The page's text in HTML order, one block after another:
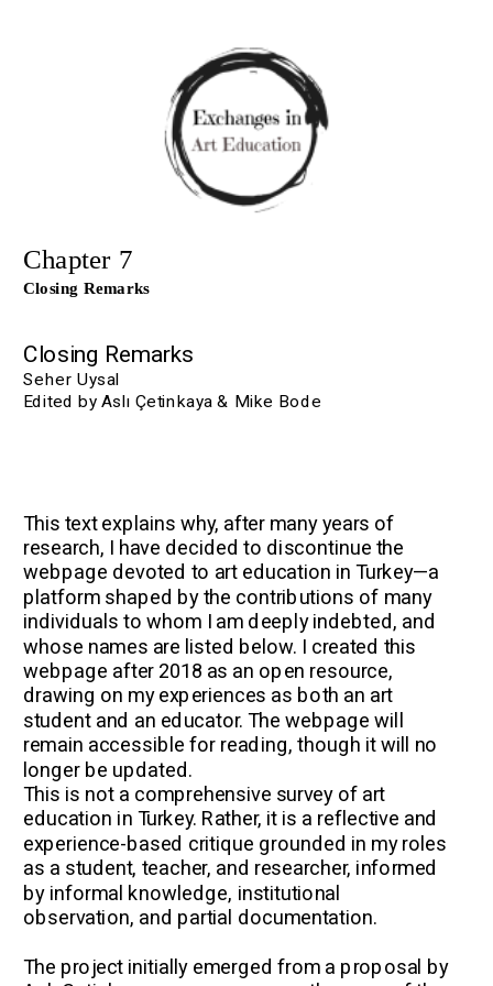
Chapter 7
Closing Remarks
Closing Remarks
Seher Uysal
Edited by Aslı Çetinkaya & Mike Bode
This text explains why, after many years of
research, I have decided to discontinue the
webpage devoted to art education in Turkey—a
platform shaped by the contributions of many
individuals to whom I am deeply indebted, and
whose names are listed below. I created this
webpage after 2018 as an open resource,
drawing on my experiences as both an art
student and an educator. The webpage will
remain accessible for reading, though it will no
longer be updated.
This is not a comprehensive survey of art
education in Turkey. Rather, it is a reflective and
experience-based critique grounded in my roles
as a student, teacher, and researcher, informed
by informal knowledge, institutional
observation, and partial documentation.
The project initially emerged from a proposal by